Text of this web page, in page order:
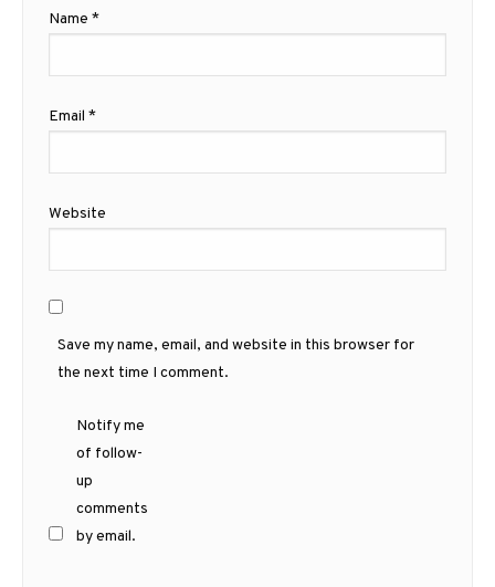
Name *
Email *
Website
Save my name, email, and website in this browser for
the next time I comment.
Notify me
of follow-
up
comments
by email.